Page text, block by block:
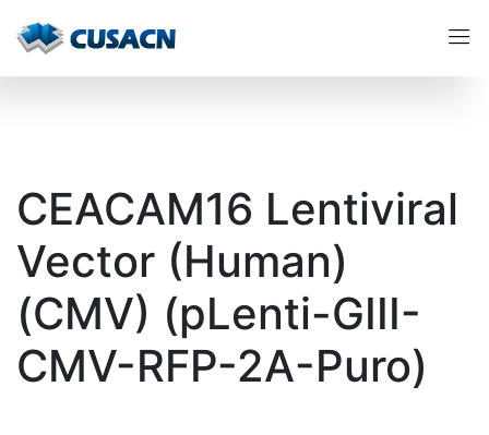
CEACAM16 Lentiviral
Vector (Human)
(CMV) (pLenti-GIII-
CMV-RFP-2A-Puro)